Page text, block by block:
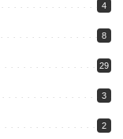
4
8
29
3
2